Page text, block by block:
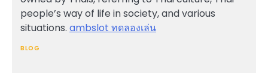
people’s way of life in society, and various
situations. ambslot ทดลองเล่น
BLOG